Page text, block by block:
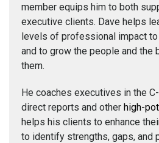
member equips him to both
executive clients. Dave helps
levels of professional impact
and to grow the people and the
them.
He coaches executives in the
direct reports and other high-
helps his clients to enhance
to identify strengths, gaps, and